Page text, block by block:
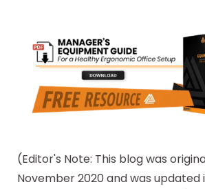
(Editor's Note: This blog was
November 2020 and was updated